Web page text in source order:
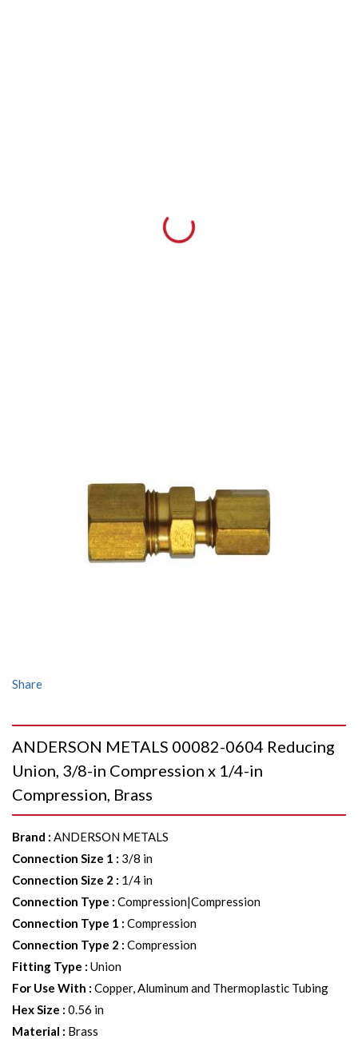
Share
ANDERSON METALS 00082-0604 Reducing
Union, 3/8-in Compression x 1/4-in
Compression, Brass
Brand : ANDERSON METALS
Connection Size 1 : 3/8 in
Connection Size 2 : 1/4 in
Connection Type : Compression|Compression
Connection Type 1 : Compression
Connection Type 2 : Compression
Fitting Type : Union
For Use With : Copper, Aluminum and Thermoplastic Tubing
Hex Size : 0.56 in
Material : Brass